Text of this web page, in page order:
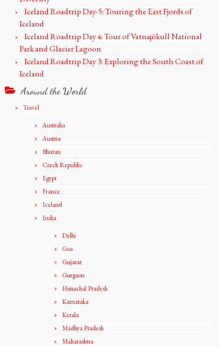
Iceland Roadtrip Day-5: Touring the East Fjords of
Iceland
Iceland Roadtrip Day 4: Tour of Vatnajökull National
Park and Glacier Lagoon
Iceland Roadtrip Day 3: Exploring the South Coast of
Iceland
Around the World
Travel
Australia
Austria
Bhutan
Czech Republic
Egypt
France
Iceland
India
Delhi
Goa
Gujarat
Gurgaon
Himachal Pradesh
Karnataka
Kerala
Madhya Pradesh
Maharashtra